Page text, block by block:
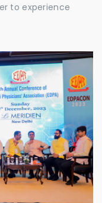
to experience